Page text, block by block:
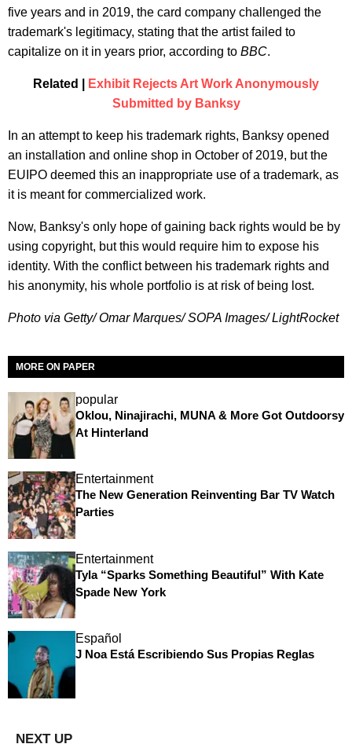
five years and in 2019, the card company challenged the
trademark's legitimacy, stating that the artist failed to
capitalize on it in years prior, according to BBC.
Related |
Exhibit Rejects Art Work Anonymously
Submitted by Banksy
In an attempt to keep his trademark rights, Banksy opened
an installation and online shop in October of 2019, but the
EUIPO deemed this an inappropriate use of a trademark, as
it is meant for commercialized work.
Now, Banksy's only hope of gaining back rights would be by
using copyright, but this would require him to expose his
identity. With the conflict between his trademark rights and
his anonymity, his whole portfolio is at risk of being lost.
Photo via Getty/ Omar Marques/ SOPA Images/ LightRocket
MORE ON PAPER
popular
Oklou, Ninajirachi, MUNA & More Got Outdoorsy
At Hinterland
Entertainment
The New Generation Reinventing Bar TV Watch
Parties
Entertainment
Tyla “Sparks Something Beautiful” With Kate
Spade New York
Español
J Noa Está Escribiendo Sus Propias Reglas